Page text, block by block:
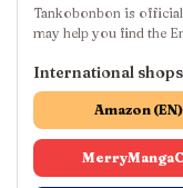
Tankobonbon is
may help you find the
International
Amazon (EN)